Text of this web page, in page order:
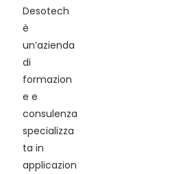
Desotech
è
un’azienda
di
formazion
e e
consulenza
specializza
ta in
applicazion